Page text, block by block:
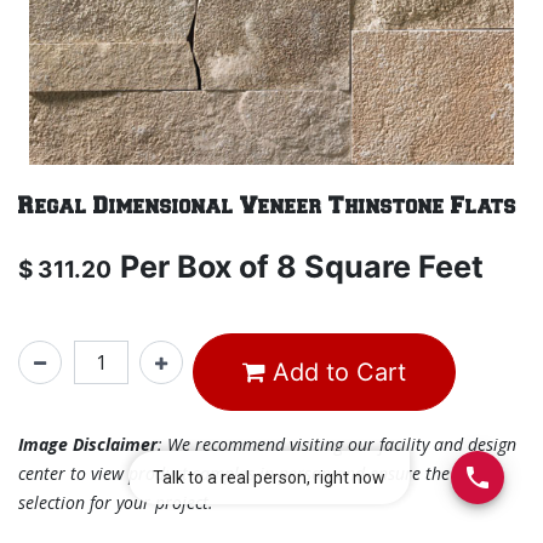
Regal Dimensional Veneer Thinstone Flats
$ 311.20 Per Box of 8 Square Feet
Add to Cart
Image Disclaimer: We recommend visiting our facility and design
center to view product samples in person and ensure the best
selection for your project.